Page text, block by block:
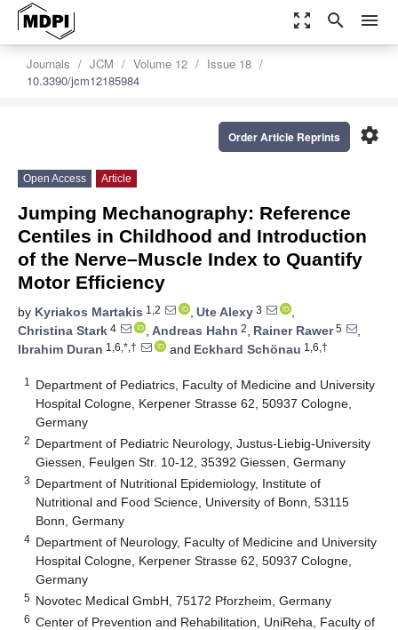
zoom_out_map search menu
Journals JCM Volume 12
Issue 18
10.3390/jcm12185984
settings
Order Article Reprints
Open Access Article
Jumping Mechanography: Reference
Centiles in Childhood and Introduction
of the Nerve–Muscle Index to Quantify
Motor Efficiency
by Kyriakos Martakis 1,2 , Ute Alexy 3
,
Christina Stark 4 , Andreas Hahn 2, Rainer Rawer5
,
Ibrahim Duran 1,6,*,† and Eckhard Schönau 1,6,†
1
Department of Pediatrics, Faculty of Medicine and University
Hospital Cologne, Kerpener Strasse 62, 50937 Cologne,
Germany
2 Department of Pediatric Neurology, Justus-Liebig-University
Giessen, Feulgen Str. 10-12, 35392 Giessen, Germany
3 Department of Nutritional Epidemiology, Institute of
Nutritional and Food Science, University of Bonn, 53115
Bonn, Germany
4 Department of Neurology, Faculty of Medicine and University
Hospital Cologne, Kerpener Strasse 62, 50937 Cologne,
Germany
5 Novotec Medical GmbH, 75172 Pforzheim, Germany
6 Center of Prevention and Rehabilitation, UniReha, Faculty of